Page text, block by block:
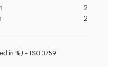
2
2
in %) - ISO 3759